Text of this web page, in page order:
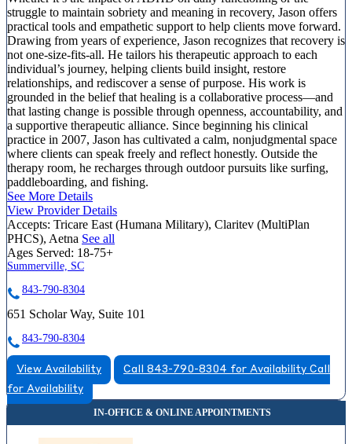
struggle to maintain sobriety and meaning in recovery, Jason offers
practical tools and empathetic support to help clients move forward.
Drawing from years of experience, Jason recognizes that recovery is
not one-size-fits-all. He tailors his therapeutic approach to each
individual’s journey, helping clients build insight, restore
relationships, and rediscover a sense of purpose. His work is
grounded in the belief that healing is a collaborative process—and
that lasting change is possible through openness, accountability, and
a supportive therapeutic alliance. Since beginning his clinical
practice in 2007, Jason has cultivated a calm, nonjudgmental space
where clients can speak freely and reflect honestly. Outside the
therapy room, he recharges through outdoor pursuits like surfing,
paddleboarding, and fishing.
See More Details
View Provider Details
Accepts: Tricare East (Humana Military), Claritev (MultiPlan
PHCS), Aetna See all
Ages Served: 18-75+
Summerville, SC
843-790-8304
651 Scholar Way, Suite 101
843-790-8304
View Availability Call 843-790-8304 for Availability Call
for Availability